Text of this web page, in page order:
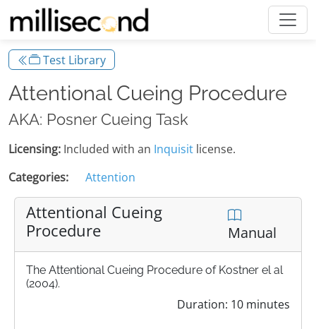
Test Library
Attentional Cueing Procedure
AKA: Posner Cueing Task
Licensing: Included with an Inquisit license.
Categories:
Attention
Attentional Cueing
Procedure
Manual
The Attentional Cueing Procedure of Kostner el al
(2004).
Duration: 10 minutes